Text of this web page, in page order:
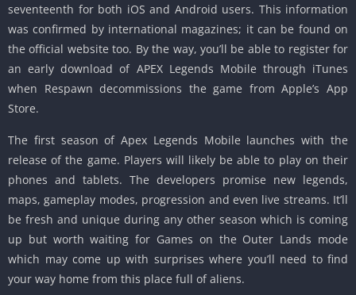
seventeenth for both iOS and Android users. This information
was confirmed by international magazines; it can be found on
the official website too. By the way, you’ll be able to register for
an early download of APEX Legends Mobile through iTunes
when Respawn decommissions the game from Apple’s App
Store.
The first season of Apex Legends Mobile launches with the
release of the game. Players will likely be able to play on their
phones and tablets. The developers promise new legends,
maps, gameplay modes, progression and even live streams. It’ll
be fresh and unique during any other season which is coming
up but worth waiting for Games on the Outer Lands mode
which may come up with surprises where you’ll need to find
your way home from this place full of aliens.